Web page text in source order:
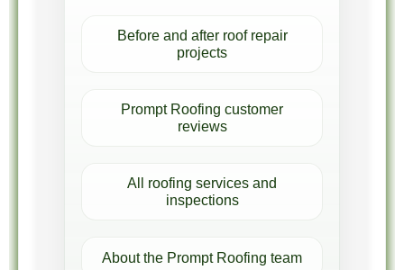
Before and after roof repair
projects
Prompt Roofing customer
reviews
All roofing services and
inspections
About the Prompt Roofing team